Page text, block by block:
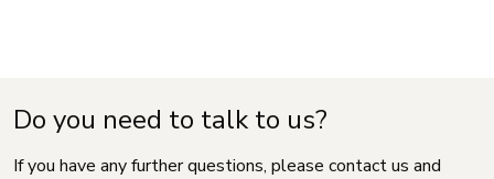
Do you need to talk to us?
If you have any further questions, please contact us and